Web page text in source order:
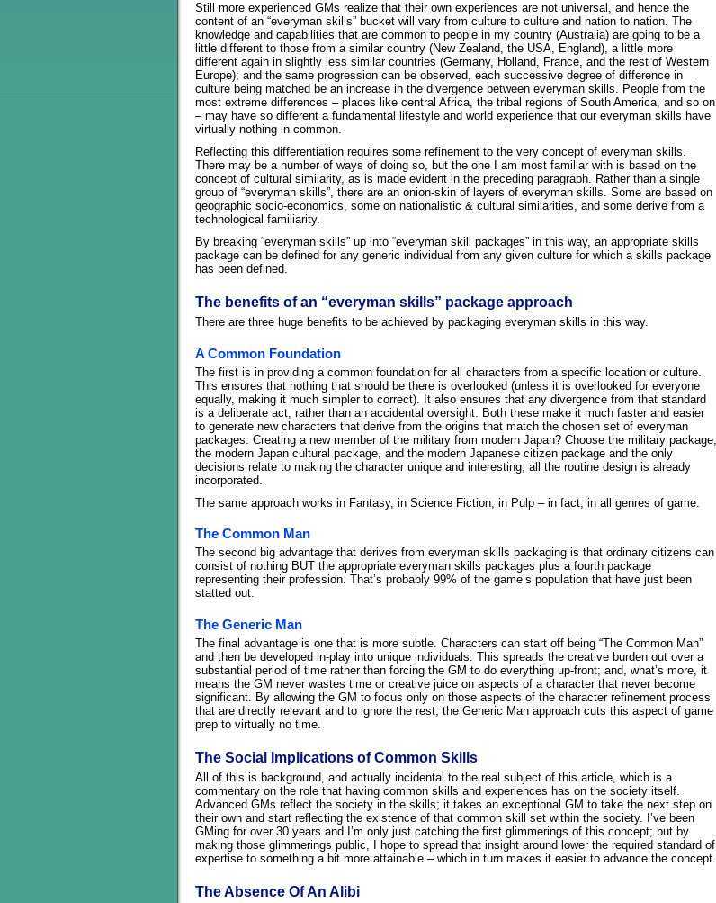
Still more experienced GMs realize that their own experiences are not universal, and hence the
content of an “everyman skills” bucket will vary from culture to culture and nation to nation. The
knowledge and capabilities that are common to people in my country (Australia) are going to be a
little different to those from a similar country (New Zealand, the USA, England), a little more
different again in slightly less similar countries (Germany, Holland, France, and the rest of Western
Europe); and the same progression can be observed, each successive degree of difference in
culture being matched be an increase in the divergence between everyman skills. People from the
most extreme differences – places like central Africa, the tribal regions of South America, and so on
– may have so different a fundamental lifestyle and world experience that our everyman skills have
virtually nothing in common.
Reflecting this differentiation requires some refinement to the very concept of everyman skills.
There may be a number of ways of doing so, but the one I am most familiar with is based on the
concept of cultural similarity, as is made evident in the preceding paragraph. Rather than a single
group of “everyman skills”, there are an onion-skin of layers of everyman skills. Some are based on
geographic socio-economics, some on nationalistic & cultural similarities, and some derive from a
technological familiarity.
By breaking “everyman skills” up into “everyman skill packages” in this way, an appropriate skills
package can be defined for any generic individual from any given culture for which a skills package
has been defined.
The benefits of an “everyman skills” package approach
There are three huge benefits to be achieved by packaging everyman skills in this way.
A Common Foundation
The first is in providing a common foundation for all characters from a specific location or culture.
This ensures that nothing that should be there is overlooked (unless it is overlooked for everyone
equally, making it much simpler to correct). It also ensures that any divergence from that standard
is a deliberate act, rather than an accidental oversight. Both these make it much faster and easier
to generate new characters that derive from the origins that match the chosen set of everyman
packages. Creating a new member of the military from modern Japan? Choose the military package,
the modern Japan cultural package, and the modern Japanese citizen package and the only
decisions relate to making the character unique and interesting; all the routine design is already
incorporated.
The same approach works in Fantasy, in Science Fiction, in Pulp – in fact, in all genres of game.
The Common Man
The second big advantage that derives from everyman skills packaging is that ordinary citizens can
consist of nothing BUT the appropriate everyman skills packages plus a fourth package
representing their profession. That’s probably 99% of the game’s population that have just been
statted out.
The Generic Man
The final advantage is one that is more subtle. Characters can start off being “The Common Man”
and then be developed in-play into unique individuals. This spreads the creative burden out over a
substantial period of time rather than forcing the GM to do everything up-front; and, what’s more, it
means the GM never wastes time or creative juice on aspects of a character that never become
significant. By allowing the GM to focus only on those aspects of the character refinement process
that are directly relevant and to ignore the rest, the Generic Man approach cuts this aspect of game
prep to virtually no time.
The Social Implications of Common Skills
All of this is background, and actually incidental to the real subject of this article, which is a
commentary on the role that having common skills and experiences has on the society itself.
Advanced GMs reflect the society in the skills; it takes an exceptional GM to take the next step on
their own and start reflecting the existence of that common skill set within the society. I’ve been
GMing for over 30 years and I’m only just catching the first glimmerings of this concept; but by
making those glimmerings public, I hope to spread that insight around lower the required standard of
expertise to something a bit more attainable – which in turn makes it easier to advance the concept.
The Absence Of An Alibi